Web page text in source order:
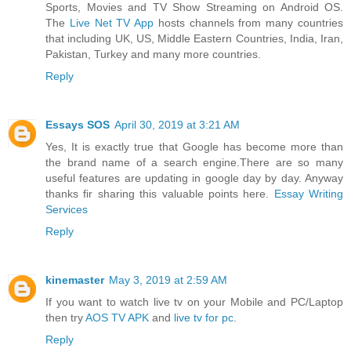
Sports, Movies and TV Show Streaming on Android OS.
The Live Net TV App hosts channels from many countries
that including UK, US, Middle Eastern Countries, India, Iran,
Pakistan, Turkey and many more countries.
Reply
Essays SOS April 30, 2019 at 3:21 AM
Yes, It is exactly true that Google has become more than
the brand name of a search engine.There are so many
useful features are updating in google day by day. Anyway
thanks fir sharing this valuable points here. Essay Writing
Services
Reply
kinemaster May 3, 2019 at 2:59 AM
If you want to watch live tv on your Mobile and PC/Laptop
then tryAOS TV APK and live tv for pc.
Reply